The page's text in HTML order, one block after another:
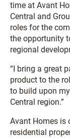
time at Avant
Central and
roles for the
the opportunity
regional
“I bring a great
product to the
to build upon
Central region.”
Avant Homes is
residential